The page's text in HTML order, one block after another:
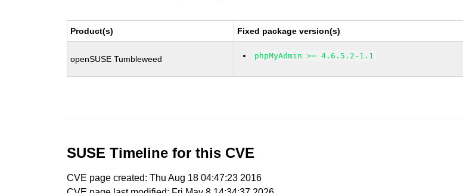
Product(s) Fixed package version(s)
openSUSE Tumbleweed phpMyAdmin >= 4.6.5.2-1.1
SUSE Timeline for this CVE
CVE page created: Thu Aug 18 04:47:23 2016